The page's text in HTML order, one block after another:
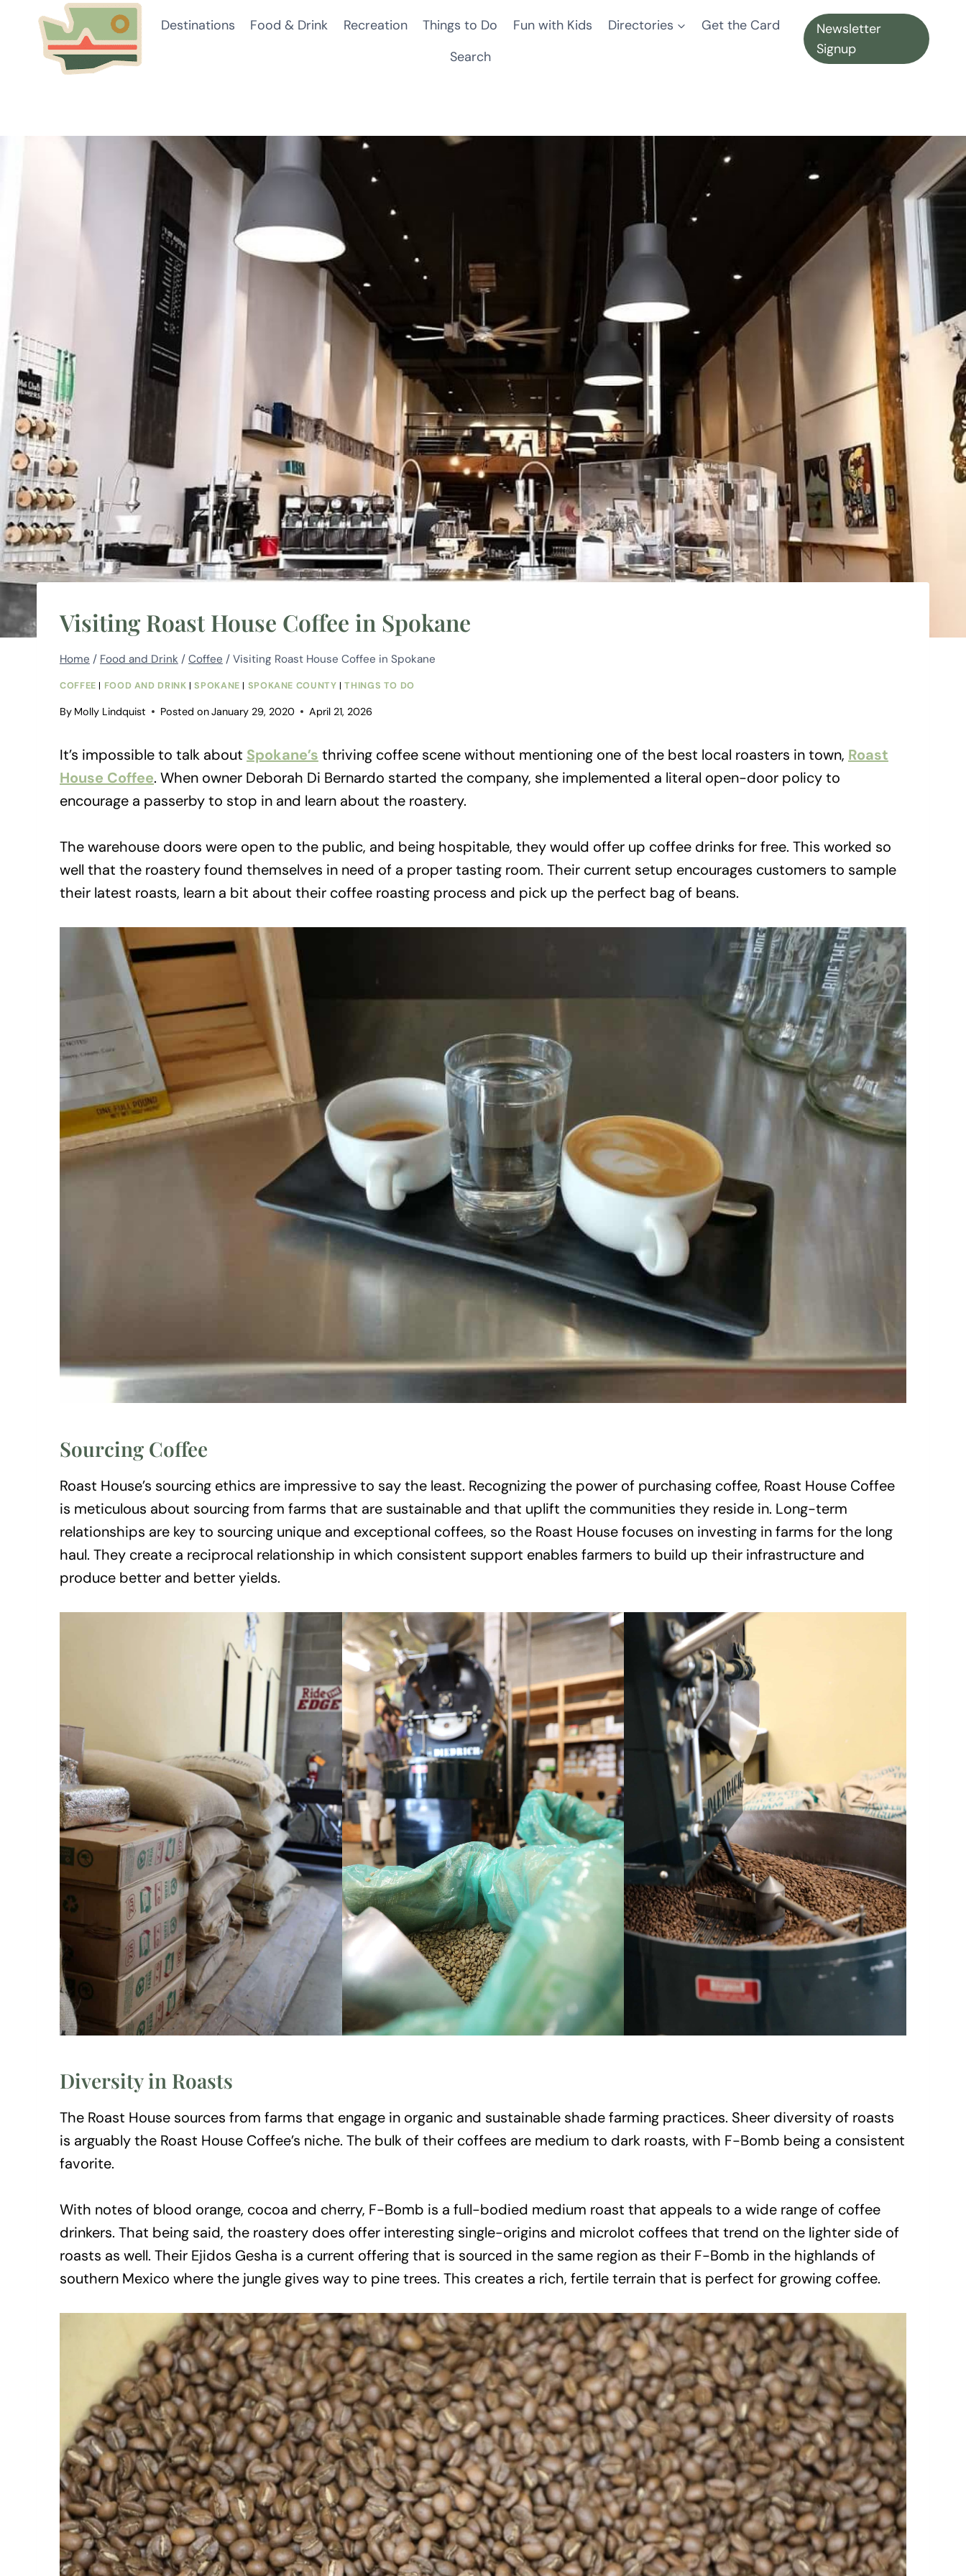
Destinations Food & Drink Recreation Things to Do Fun with Kids Directories
Get the Card
Search
Newsletter
Signup
Visiting Roast House Coffee in Spokane
Home / Food and Drink / Coffee / Visiting Roast House Coffee in Spokane
COFFEE | FOOD AND DRINK |SPOKANE | SPOKANE COUNTY |THINGS TO DO
By Molly Lindquist Posted onJanuary 29, 2020 April 21, 2026
It’s impossible to talk about Spokane’s thriving coffee scene without mentioning one of the best local roasters in town, Roast
House Coffee. When owner Deborah Di Bernardo started the company, she implemented a literal open-door policy to
encourage a passerby to stop in and learn about the roastery.
The warehouse doors were open to the public, and being hospitable, they would offer up coffee drinks for free. This worked so
well that the roastery found themselves in need of a proper tasting room. Their current setup encourages customers to sample
their latest roasts, learn a bit about their coffee roasting process and pick up the perfect bag of beans.
Sourcing Coffee
Roast House’s sourcing ethics are impressive to say the least. Recognizing the power of purchasing coffee, Roast House Coffee
is meticulous about sourcing from farms that are sustainable and that uplift the communities they reside in. Long-term
relationships are key to sourcing unique and exceptional coffees, so the Roast House focuses on investing in farms for the long
haul. They create a reciprocal relationship in which consistent support enables farmers to build up their infrastructure and
produce better and better yields.
Diversity in Roasts
The Roast House sources from farms that engage in organic and sustainable shade farming practices. Sheer diversity of roasts
is arguably the Roast House Coffee’s niche. The bulk of their coffees are medium to dark roasts, with F-Bomb being a consistent
favorite.
With notes of blood orange, cocoa and cherry, F-Bomb is a full-bodied medium roast that appeals to a wide range of coffee
drinkers. That being said, the roastery does offer interesting single-origins and microlot coffees that trend on the lighter side of
roasts as well. Their Ejidos Gesha is a current offering that is sourced in the same region as their F-Bomb in the highlands of
southern Mexico where the jungle gives way to pine trees. This creates a rich, fertile terrain that is perfect for growing coffee.